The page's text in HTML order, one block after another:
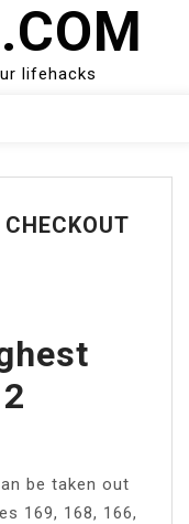
lifehacks
be taken out
169, 168, 166,